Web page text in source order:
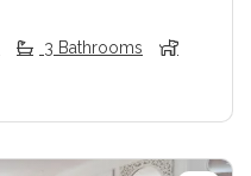
3 Bathrooms